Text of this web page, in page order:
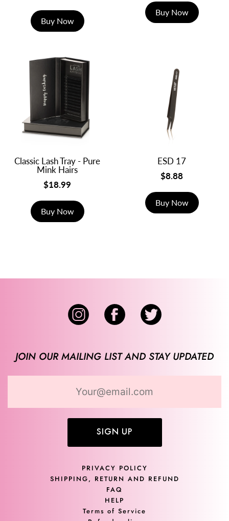
Buy Now
Buy Now
Classic Lash Tray - Pure
Mink Hairs
$18.99
Buy Now
ESD 17
$8.88
Buy Now
JOIN OUR MAILING LIST AND STAY UPDATED
SIGN UP
PRIVACY POLICY
SHIPPING, RETURN AND REFUND
FAQ
HELP
Terms of Service